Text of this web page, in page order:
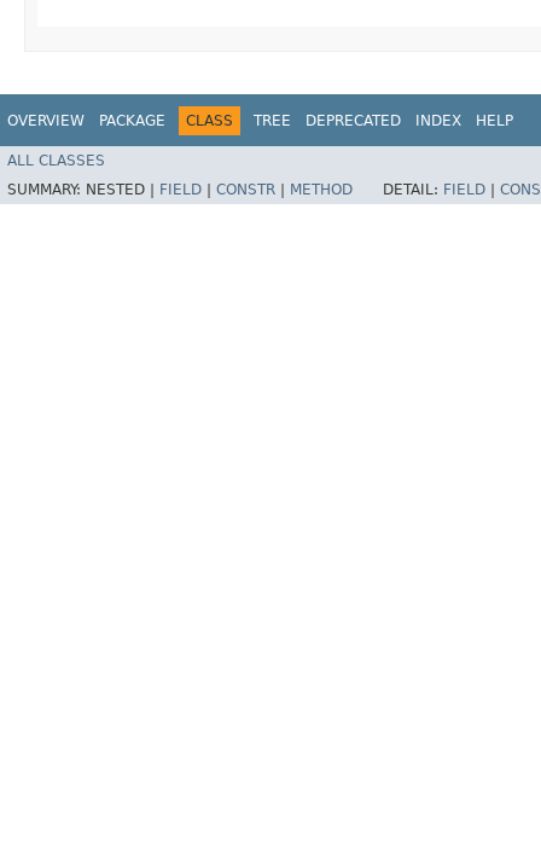
OVERVIEW PACKAGE CLASS TREE DEPRECATED INDEX HELP
ALL CLASSES
SUMMARY: NESTED | FIELD CONSTR METHOD DETAIL: FIELD